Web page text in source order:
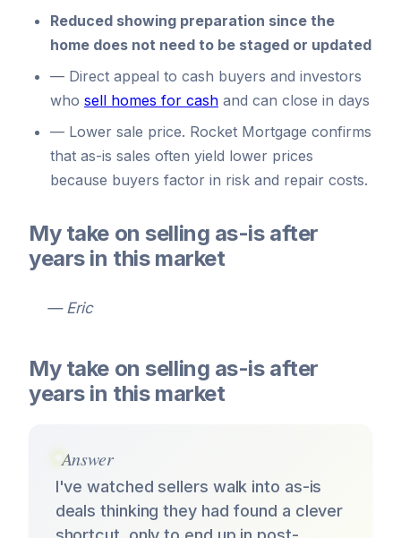
Reduced showing preparation since the
home does not need to be staged or updated
— Direct appeal to cash buyers and investors
who sell homes for cash and can close in days
— Lower sale price. Rocket Mortgage confirms
that as-is sales often yield lower prices
because buyers factor in risk and repair costs.
My take on selling as-is after
years in this market
— Eric
My take on selling as-is after
years in this market
Answer
I've watched sellers walk into as-is
deals thinking they had found a clever